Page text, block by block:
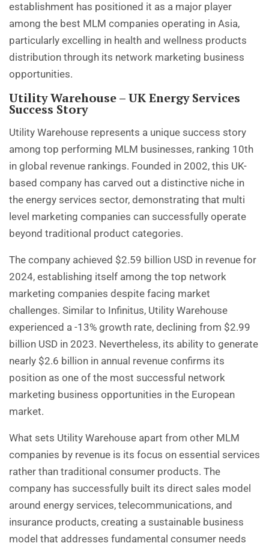
establishment has positioned it as a major player
among the best MLM companies operating in Asia,
particularly excelling in health and wellness products
distribution through its network marketing business
opportunities.
Utility Warehouse – UK Energy Services
Success Story
Utility Warehouse represents a unique success story
among top performing MLM businesses, ranking 10th
in global revenue rankings. Founded in 2002, this UK-
based company has carved out a distinctive niche in
the energy services sector, demonstrating that multi
level marketing companies can successfully operate
beyond traditional product categories.
The company achieved $2.59 billion USD in revenue for
2024, establishing itself among the top network
marketing companies despite facing market
challenges. Similar to Infinitus, Utility Warehouse
experienced a -13% growth rate, declining from $2.99
billion USD in 2023. Nevertheless, its ability to generate
nearly $2.6 billion in annual revenue confirms its
position as one of the most successful network
marketing business opportunities in the European
market.
What sets Utility Warehouse apart from other MLM
companies by revenue is its focus on essential services
rather than traditional consumer products. The
company has successfully built its direct sales model
around energy services, telecommunications, and
insurance products, creating a sustainable business
model that addresses fundamental consumer needs